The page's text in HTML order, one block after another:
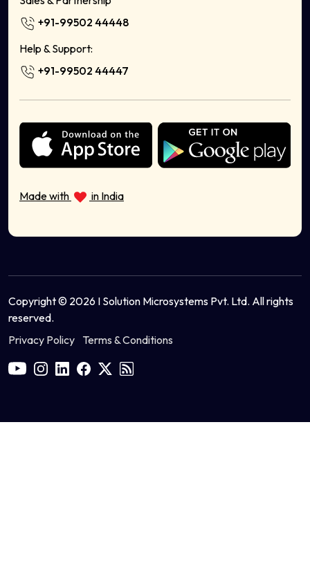
+91-99502 44448
Help & Support:
+91-99502 44447
Made with in India
Handicrafts Online
Home Decor
Milk Delivery App
Food Delivery App Development Company
Sell Bags Online
Sell Cosmetics Online
Health & Wellness
Sell Musical Instruments Online
Sell Sports Equipment Online
Copyright © 2026 I Solution Microsystems Pvt. Ltd. All rights
reserved.
Privacy Policy Terms & Conditions